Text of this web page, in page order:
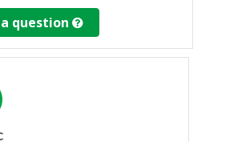
question